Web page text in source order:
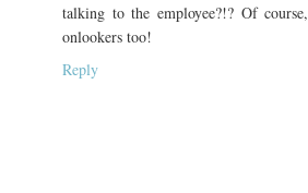
talking to the employee?!? Of
onlookers too!
Reply